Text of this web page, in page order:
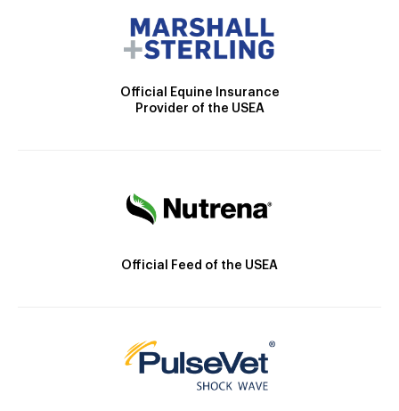
Official Equine Insurance
Provider of the USEA
Official Feed of the USEA